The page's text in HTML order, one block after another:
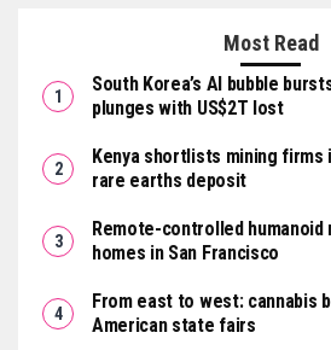
Most Read
South Korea’s AI bubble
plunges with US$2T lost
Kenya shortlists mining
rare earths deposit
Remote-controlled
homes in San Francisco
From east to west: cannabis
American state fairs